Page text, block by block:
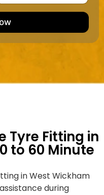
e
Tyre Fitting in
to 60 Minute
in West Wickham
during